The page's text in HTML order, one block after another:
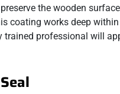
the wooden
coating works deep
trained professional will